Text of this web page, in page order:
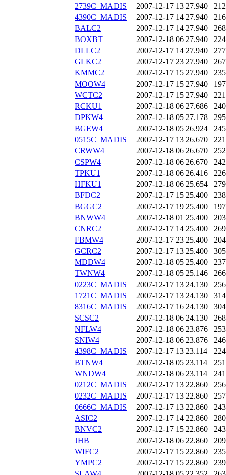
2739C_MADIS
2007-12-17 13 27.940
4390C_MADIS
2007-12-17 14 27.940
BALC2
2007-12-17 14 27.940
BOXBT
2007-12-18 06 27.940
DLLC2
2007-12-17 14 27.940
GLKC2
2007-12-17 23 27.940
KMMC2
2007-12-17 15 27.940
MOOW4
2007-12-17 15 27.940
WCTC2
2007-12-17 15 27.940
RCKU1
2007-12-18 06 27.686
DPKW4
2007-12-18 05 27.178
BGEW4
2007-12-18 05 26.924
0515C_MADIS
2007-12-17 13 26.670
CRWW4
2007-12-18 06 26.670
CSPW4
2007-12-18 06 26.670
TPKU1
2007-12-18 06 26.416
HFKU1
2007-12-18 06 25.654
BFDC2
2007-12-17 15 25.400
BGGC2
2007-12-17 19 25.400
BNWW4
2007-12-18 01 25.400
CNRC2
2007-12-17 14 25.400
FBMW4
2007-12-17 23 25.400
GCRC2
2007-12-17 13 25.400
MDDW4
2007-12-18 05 25.400
TWNW4
2007-12-18 05 25.146
0223C_MADIS
2007-12-17 13 24.130
1721C_MADIS
2007-12-17 13 24.130
8316C_MADIS
2007-12-17 16 24.130
SCSC2
2007-12-18 06 24.130
NFLW4
2007-12-18 06 23.876
SNIW4
2007-12-18 06 23.876
4398C_MADIS
2007-12-17 13 23.114
BTNW4
2007-12-18 05 23.114
WNDW4
2007-12-18 06 23.114
0212C_MADIS
2007-12-17 13 22.860
0232C_MADIS
2007-12-17 13 22.860
0666C_MADIS
2007-12-17 13 22.860
ASIC2
2007-12-17 14 22.860
BNVC2
2007-12-17 15 22.860
JHB
2007-12-18 06 22.860
WIFC2
2007-12-17 15 22.860
YMPC2
2007-12-17 15 22.860